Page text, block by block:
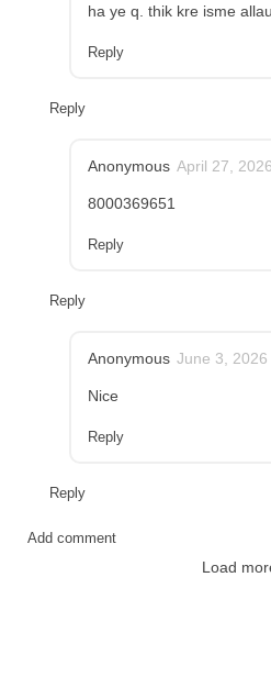
ha ye q. thik kre isme
Reply
Reply
Anonymous April 27,
8000369651
Reply
Reply
Anonymous June 3, 2026
Nice
Reply
Reply
Add comment
Load